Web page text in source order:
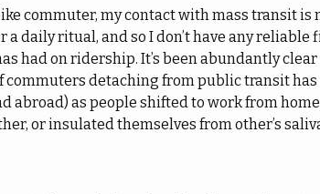
commuter, my contact with mass transit is
daily ritual, and so I don’t have any reliable
had on ridership. It’s been abundantly
detaching from public transit has
abroad) as people shifted to work from
or insulated themselves from other’s